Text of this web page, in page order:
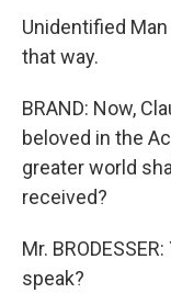
Unidentified
that way.
BRAND: Now,
beloved in the
greater world
received?
Mr.
speak?